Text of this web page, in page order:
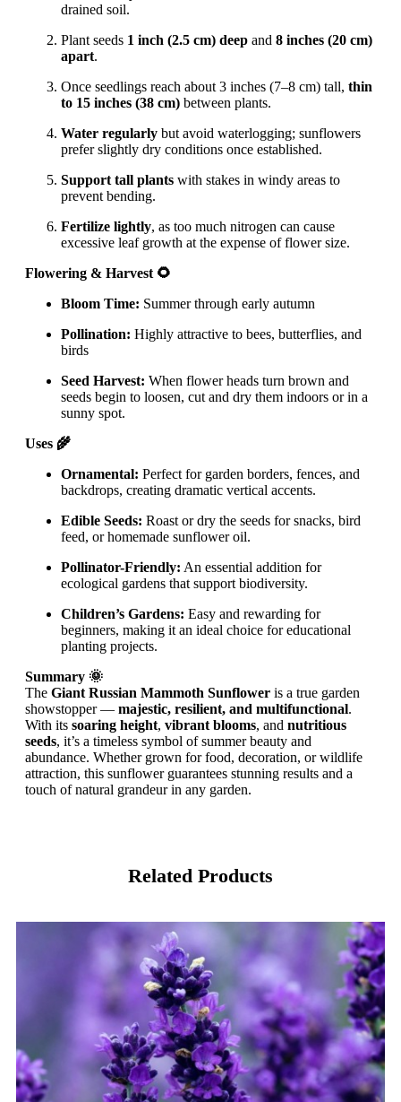
drained soil.
Plant seeds 1 inch (2.5 cm) deep and 8 inches (20 cm)
apart.
Once seedlings reach about 3 inches (7–8 cm) tall, thin
to 15 inches (38 cm) between plants.
Water regularly but avoid waterlogging; sunflowers
prefer slightly dry conditions once established.
Support tall plants with stakes in windy areas to
prevent bending.
Fertilize lightly, as too much nitrogen can cause
excessive leaf growth at the expense of flower size.
Flowering & Harvest 🌻
Bloom Time: Summer through early autumn
Pollination: Highly attractive to bees, butterflies, and
birds
Seed Harvest: When flower heads turn brown and
seeds begin to loosen, cut and dry them indoors or in a
sunny spot.
Uses 🌾
Ornamental: Perfect for garden borders, fences, and
backdrops, creating dramatic vertical accents.
Edible Seeds: Roast or dry the seeds for snacks, bird
feed, or homemade sunflower oil.
Pollinator-Friendly: An essential addition for
ecological gardens that support biodiversity.
Children’s Gardens: Easy and rewarding for
beginners, making it an ideal choice for educational
planting projects.
Summary 🌞
The Giant Russian Mammoth Sunflower is a true garden
showstopper — majestic, resilient, and multifunctional.
With its soaring height, vibrant blooms, and nutritious
seeds, it’s a timeless symbol of summer beauty and
abundance. Whether grown for food, decoration, or wildlife
attraction, this sunflower guarantees stunning results and a
touch of natural grandeur in any garden.
Related Products